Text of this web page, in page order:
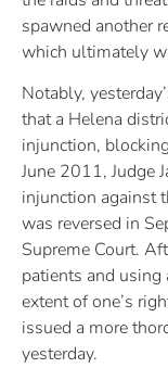
spawned another
which ultimately
Notably,
that a Helena
injunction,
June 2011, Judge
injunction against
was reversed in
Supreme Court.
patients and
extent of one’s
issued a more
yesterday.